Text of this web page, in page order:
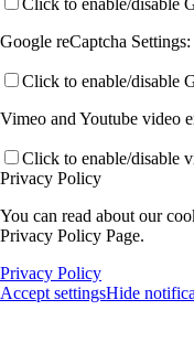
Google reCaptcha Settings:
Click to enable/disable
Vimeo and Youtube video
Click to enable/disable
Privacy Policy
You can read about our
Privacy Policy Page.
Privacy Policy
Accept settingsHide